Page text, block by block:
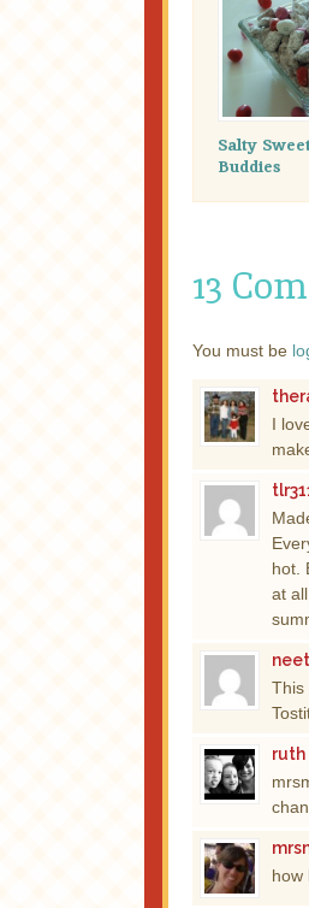
Salty
Buddies
13
You must be
I
hot.
at
This
ruth
how